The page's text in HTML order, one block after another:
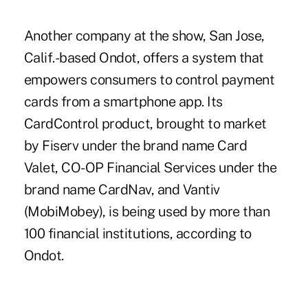
Another company at the show, San Jose,
Calif.-based Ondot, offers a system that
empowers consumers to control payment
cards from a smartphone app. Its
CardControl product, brought to market
by Fiserv under the brand name Card
Valet, CO-OP Financial Services under the
brand name CardNav, and Vantiv
(MobiMobey), is being used by more than
100 financial institutions, according to
Ondot.